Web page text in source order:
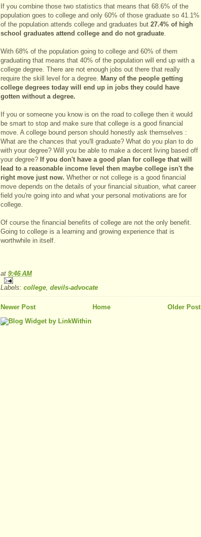
If you combine those two statistics that means that 68.6% of the
population goes to college and only 60% of those graduate so 41.1%
of the population attends college and graduates but 27.4% of high
school graduates attend college and do not graduate.
With 68% of the population going to college and 60% of them
graduating that means that 40% of the population will end up with a
college degree. There are not enough jobs out there that really
require the skill level for a degree. Many of the people getting
college degrees today will end up in jobs they could have
gotten without a degree.
If you or someone you know is on the road to college then it would
be smart to stop and make sure that college is a good financial
move. A college bound person should honestly ask themselves :
What are the chances that you'll graduate? What do you plan to do
with your degree? Will you be able to make a decent living based off
your degree? If you don't have a good plan for college that will
lead to a reasonable income level then maybe college isn't the
right move just now. Whether or not college is a good financial
move depends on the details of your financial situation, what career
field you're going into and what your personal motivations are for
college.
Of course the financial benefits of college are not the only benefit.
Going to college is a learning and growing experience that is
worthwhile in itself.
at 9:46 AM
Labels: college, devils-advocate
Newer Post Older Post
Home